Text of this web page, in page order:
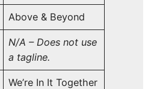
Above & Beyond
N/A – Does not use
a tagline.
We’re In It Together